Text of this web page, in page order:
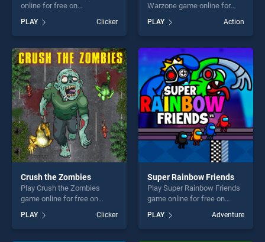
online for free on
BradGames. Idle Gold Mine
stands out as one of our top
skill games, offering endless
entertainment, is perfect for
players seeking fun and
challenge....
PLAY Clicker
Warzone game online for
Great Zombie Warzone
stands out as one of our top
skill games, offering endless
entertainment, is perfect for
players seeking fun and
challenge....
PLAY Action
Crush the Zombies
Play Crush the Zombies
game online for free on
Zombies stands out as one
of our top skill games,
PLAY Clicker
Super Rainbow Friends
Play Super Rainbow Friends
game online for free on
Friends stands out as one of
our top skill games, offering
PLAY Adventure